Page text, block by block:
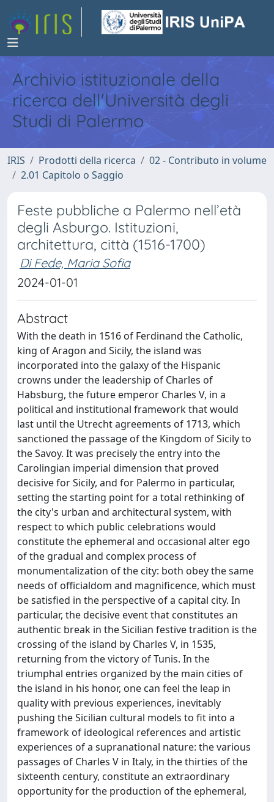
Archivio istituzionale della
ricerca dell'Università degli
Studi di Palermo
IRIS Prodotti della ricerca
02 - Contributo in volume
2.01 Capitolo o Saggio
Feste pubbliche a Palermo nell’età
degli Asburgo. Istituzioni,
architettura, città (1516-1700)
Di Fede, Maria Sofia
2024-01-01
Abstract
With the death in 1516 of Ferdinand the Catholic,
king of Aragon and Sicily, the island was
incorporated into the galaxy of the Hispanic
crowns under the leadership of Charles of
Habsburg, the future emperor Charles V, in a
political and institutional framework that would
last until the Utrecht agreements of 1713, which
sanctioned the passage of the Kingdom of Sicily to
the Savoy. It was precisely the entry into the
Carolingian imperial dimension that proved
decisive for Sicily, and for Palermo in particular,
setting the starting point for a total rethinking of
the city's urban and architectural system, with
respect to which public celebrations would
constitute the ephemeral and occasional alter ego
of the gradual and complex process of
monumentalization of the city: both obey the same
needs of officialdom and magnificence, which must
be satisfied in the perspective of a capital city. In
particular, the decisive event that constitutes an
authentic break in the Sicilian festive tradition is the
crossing of the island by Charles V, in 1535,
returning from the victory of Tunis. In the
triumphal entries organized by the main cities of
the island in his honor, one can feel the leap in
quality with previous experiences, inevitably
pushing the Sicilian cultural models to fit into a
framework of ideological references and artistic
experiences of a supranational nature: the various
passages of Charles V in Italy, in the thirties of the
sixteenth century, constitute an extraordinary
opportunity for the production of the ephemeral,